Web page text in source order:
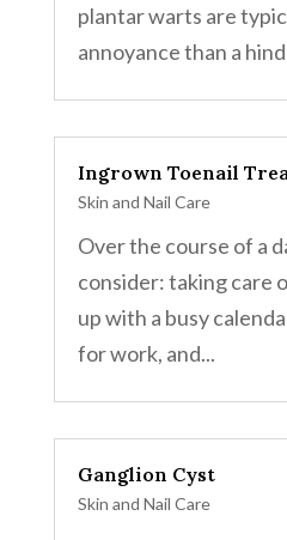
plantar warts are
annoyance than a
Ingrown Toenail
Skin and Nail Care
Over the course of a
consider: taking care
up with a busy
for work, and...
Ganglion Cyst
Skin and Nail Care